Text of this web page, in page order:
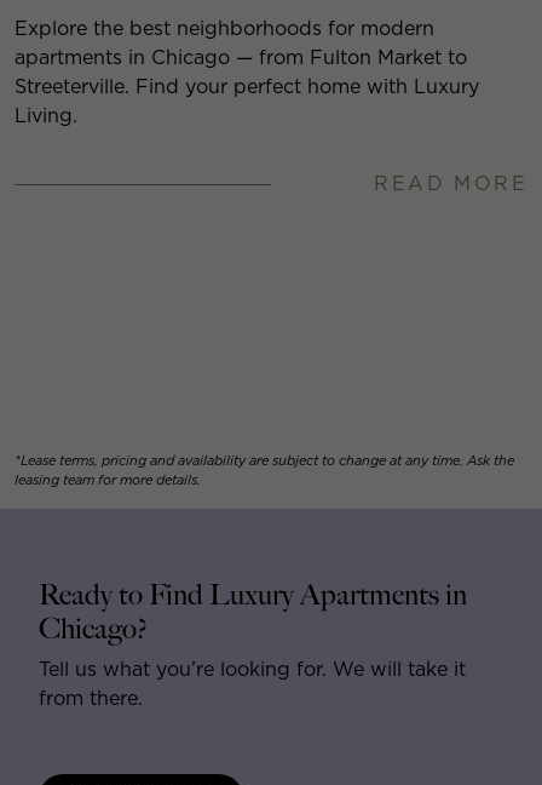
Explore the best neighborhoods for modern
apartments in Chicago — from Fulton Market to
Streeterville. Find your perfect home with Luxury
Living.
READ MORE
*Lease terms, pricing and availability are subject to change at any time. Ask the
leasing team for more details.
Ready to Find Luxury Apartments in
Chicago?
Tell us what you’re looking for. We will take it
from there.